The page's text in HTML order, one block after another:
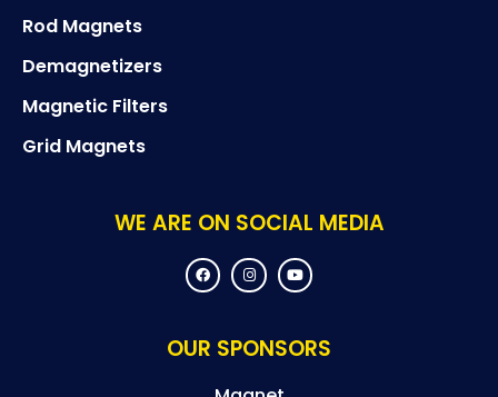
Rod Magnets
Demagnetizers
Magnetic Filters
Grid Magnets
WE ARE ON SOCIAL MEDIA
F
a
c
o
o
I
n
s
g
r
Y
o
u
b
e
OUR SPONSORS